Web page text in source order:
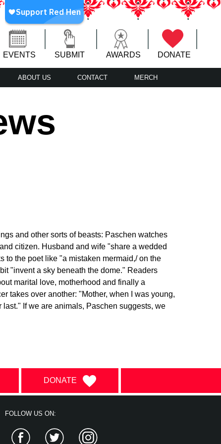
EVENTS SUBMIT AWARDS DONATE
ABOUT US CONTACT MERCH
and other sorts of beasts: Paschen watches
citizen. Husband and wife "share a wedded
to the poet like "a mistaken mermaid,/ on the
"invent a sky beneath the dome." Readers
marital love, motherhood and finally a
takes over another: "Mother, when I was young,
last." If we are animals, Paschen suggests, we
DONATE
FOLLOW US ON:
Facebook Twitter Instagram